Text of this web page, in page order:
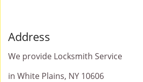
Address
We provide Locksmith Service
in White Plains, NY 10606